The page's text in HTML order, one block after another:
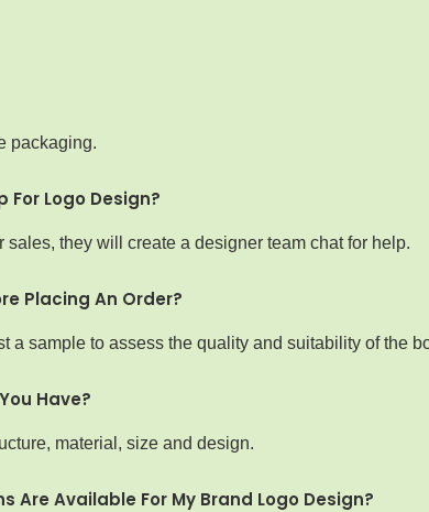
packaging.
For Logo Design?
they will create a designer team chat for help.
Placing An Order?
a sample to assess the quality and suitability of the
Have?
material, size and design.
Are Available For My Brand Logo Design?